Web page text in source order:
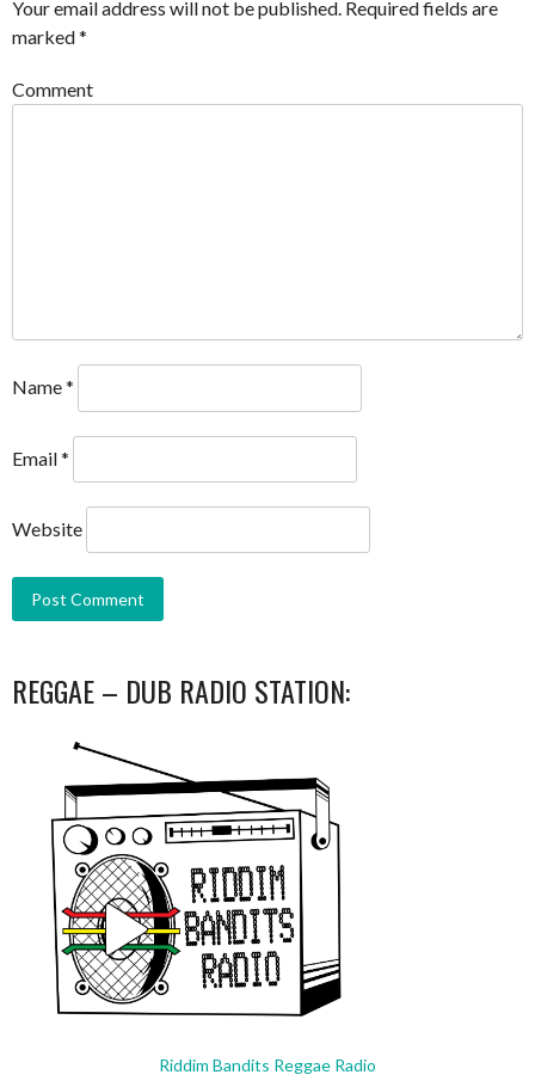
Your email address will not be published. Required fields are
marked*
Comment
Name*
Email*
Website
REGGAE – DUB RADIO STATION:
Riddim Bandits Reggae Radio